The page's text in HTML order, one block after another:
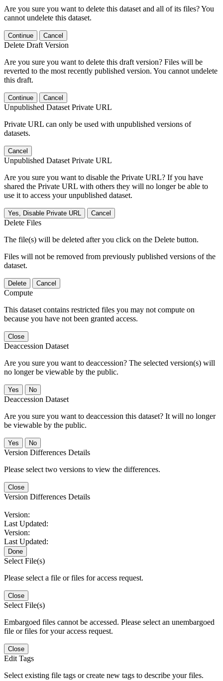
Are you sure you want to delete this dataset and all of its files? You
cannot undelete this dataset.
Continue Cancel
Delete Draft Version
Are you sure you want to delete this draft version? Files will be
reverted to the most recently published version. You cannot undelete
this draft.
Continue Cancel
Unpublished Dataset Private URL
Private URL can only be used with unpublished versions of
datasets.
Cancel
Unpublished Dataset Private URL
Are you sure you want to disable the Private URL? If you have
shared the Private URL with others they will no longer be able to
use it to access your unpublished dataset.
Yes, Disable Private URL Cancel
Delete Files
The file(s) will be deleted after you click on the Delete button.
Files will not be removed from previously published versions of the
dataset.
Delete Cancel
Compute
This dataset contains restricted files you may not compute on
because you have not been granted access.
Close
Deaccession Dataset
Are you sure you want to deaccession? The selected version(s) will
no longer be viewable by the public.
No
Deaccession Dataset
Are you sure you want to deaccession this dataset? It will no longer
be viewable by the public.
No
Version Differences Details
Please select two versions to view the differences.
Close
Version Differences Details
Version:
Last Updated:
Version:
Last Updated:
Done
Select File(s)
Please select a file or files for access request.
Close
Select File(s)
Embargoed files cannot be accessed. Please select an unembargoed
file or files for your access request.
Close
Edit Tags
Select existing file tags or create new tags to describe your files.